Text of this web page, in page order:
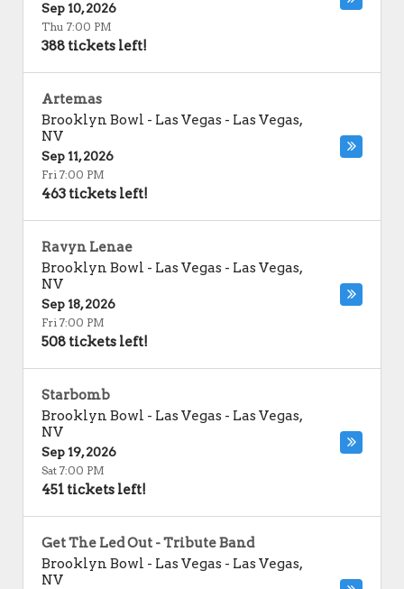
Sep 10, 2026
Thu 7:00 PM
388 tickets left!
Artemas
Brooklyn Bowl - Las Vegas - Las Vegas,
NV
Sep 11, 2026
Fri 7:00 PM
463 tickets left!
Ravyn Lenae
Brooklyn Bowl - Las Vegas - Las Vegas,
NV
Sep 18, 2026
Fri 7:00 PM
508 tickets left!
Starbomb
Brooklyn Bowl - Las Vegas - Las Vegas,
NV
Sep 19, 2026
Sat 7:00 PM
451 tickets left!
Get The Led Out - Tribute Band
Brooklyn Bowl - Las Vegas - Las Vegas,
NV